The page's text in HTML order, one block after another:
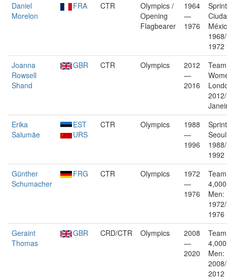
Daniel
Morelon
FRA CTR
Olympics /
Opening
Flagbearer
1964
—
1976
1972
Joanna
Rowsell
Shand
GBR CTR Olympics
2012
—
2016
Erika
Salumäe
EST
URS
CTR Olympics
1988
—
1996
Seoul
1992
Günther
Schumacher
FRG CTR Olympics
1972
—
1976
Men:
1976
Geraint
Thomas
GBR CRD/CTR Olympics
2008
—
2020
Men:
2012